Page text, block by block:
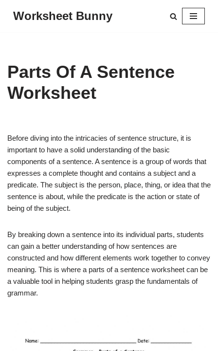
Worksheet Bunny
Parts Of A Sentence
Worksheet
Before diving into the intricacies of sentence structure, it is
important to have a solid understanding of the basic
components of a sentence. A sentence is a group of words that
expresses a complete thought and contains a subject and a
predicate. The subject is the person, place, thing, or idea that the
sentence is about, while the predicate is the action or state of
being of the subject.
By breaking down a sentence into its individual parts, students
can gain a better understanding of how sentences are
constructed and how different elements work together to convey
meaning. This is where a parts of a sentence worksheet can be
a valuable tool in helping students grasp the fundamentals of
grammar.